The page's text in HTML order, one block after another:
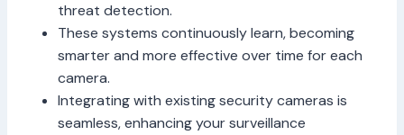
threat detection.
These systems continuously learn, becoming
smarter and more effective over time for each
camera.
Integrating with existing security cameras is
seamless, enhancing your surveillance